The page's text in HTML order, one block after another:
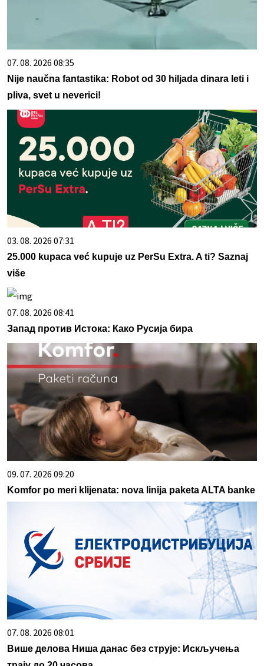
07. 08. 2026 08:35
Nije naučna fantastika: Robot od 30 hiljada dinara leti i
pliva, svet u neverici!
03. 08. 2026 07:31
25.000 kupaca već kupuje uz PerSu Extra. A ti? Saznaj
više
07. 08. 2026 08:41
Запад против Истока: Како Русија бира
09. 07. 2026 09:20
Komfor po meri klijenata: nova linija paketa ALTA banke
07. 08. 2026 08:01
Више делова Ниша данас без струје: Искључења